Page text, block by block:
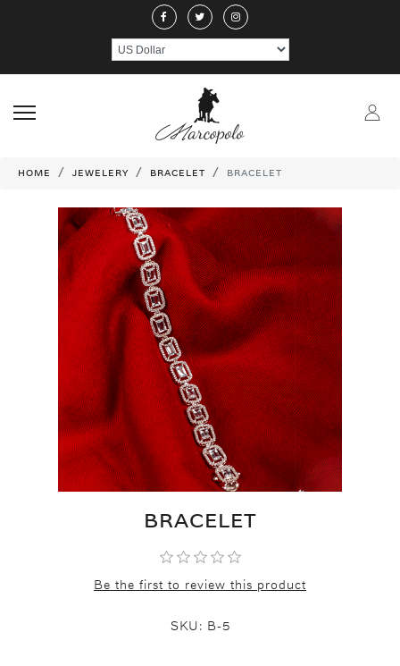
NECKLACE EARRINGS
CRAFTMANSHIP
HANDICRAFTS
HOME JEWELERY BRACELET BRACELET
BRACELET
Be the first to review this product
SKU: B-5